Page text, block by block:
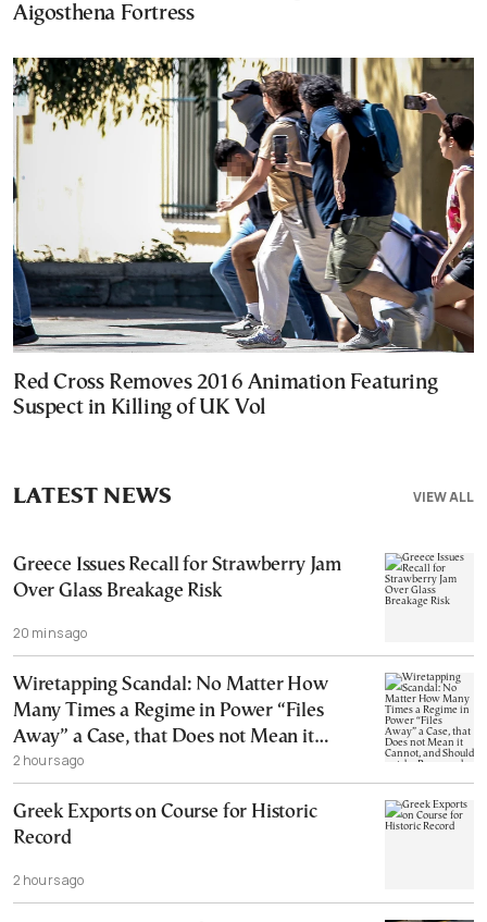
Aigosthena Fortress
Red Cross Removes 2016 Animation Featuring
Suspect in Killing of UK Vol
VIEW ALL
LATEST NEWS
Greece Issues Recall for Strawberry Jam
Over Glass Breakage Risk
20 mins ago
Wiretapping Scandal: No Matter How
Many Times a Regime in Power “Files
Away” a Case, that Does not Mean it
Cannot, and Should not, be Reopened
2 hours ago
Greek Exports on Course for Historic
Record
2 hours ago